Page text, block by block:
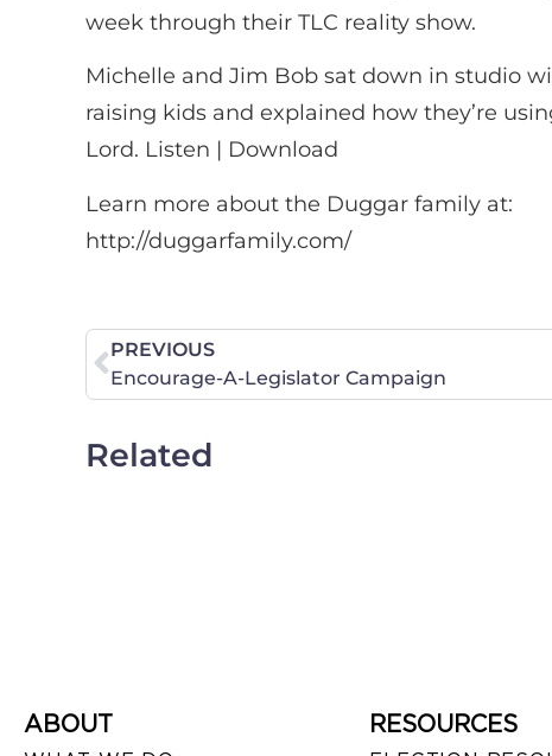
week through their TLC reality show.
Michelle and Jim Bob sat down in studio
raising kids and explained how they’re
Lord. Listen | Download
Learn more about the Duggar family at:
http://duggarfamily.com/
PREVIOUS
Encourage-A-Legislator Campaign
Related
ABOUT RESOURCES